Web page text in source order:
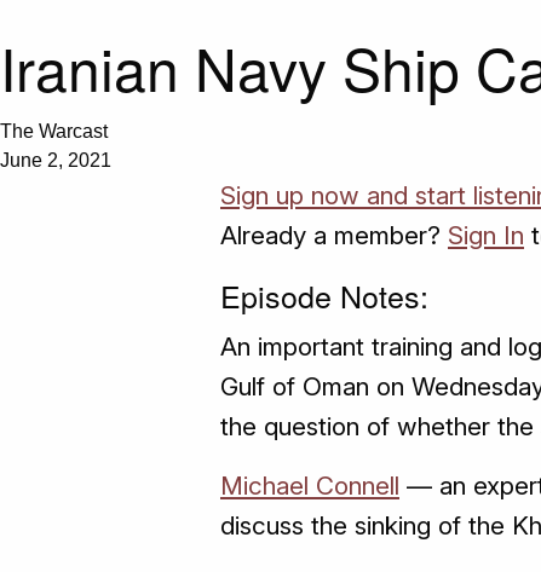
Iranian Navy Ship
The Warcast
June 2, 2021
Sign up now and start
Already a member? Sign In
Episode Notes:
An important training and
Gulf of Oman on
the question of whether
Michael Connell — an
discuss the sinking of the